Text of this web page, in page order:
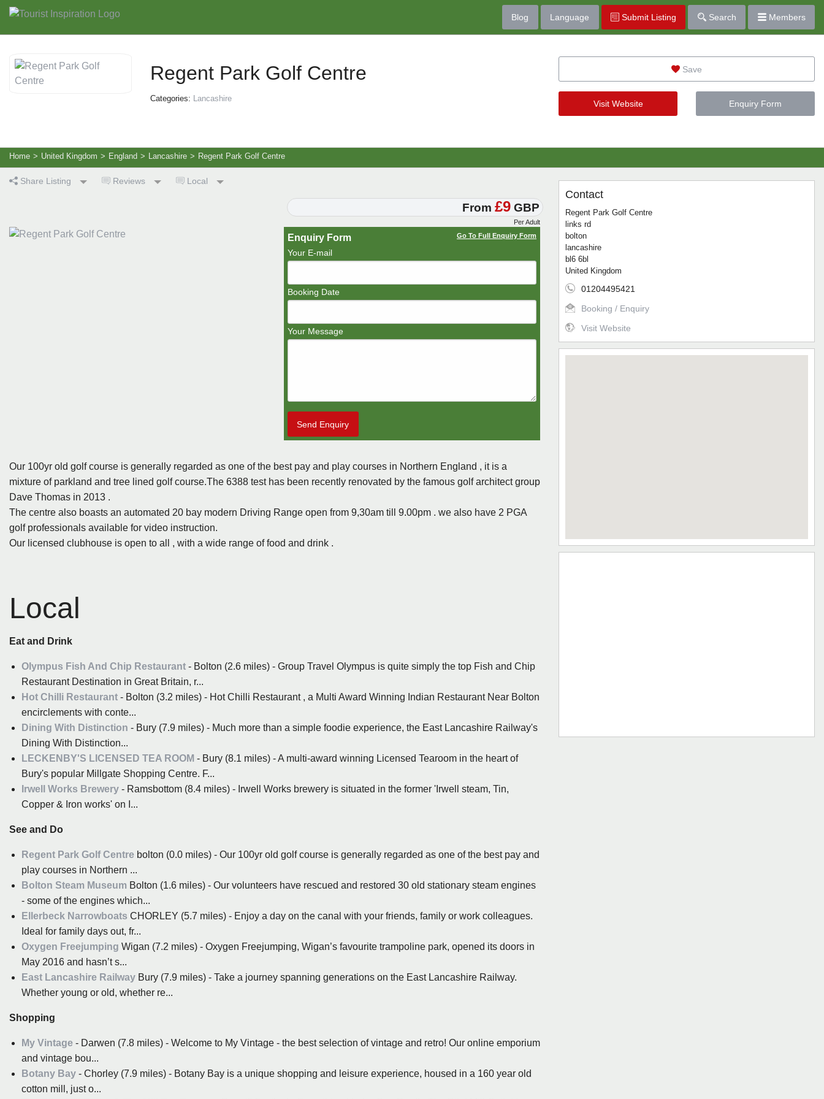
Blog Language Submit Listing Search Members
Regent Park Golf Centre
Categories: Lancashire
Save
Visit Website Enquiry Form
Home > United Kingdom > England > Lancashire > Regent Park Golf Centre
Share Listing Reviews Local
From £9 GBP
Per Adult
Enquiry Form Go To Full Enquiry Form
Your E-mail
Booking Date
Your Message
Send Enquiry
Our 100yr old golf course is generally regarded as one of the best pay and play courses in Northern England , it is a
mixture of parkland and tree lined golf course.The 6388 test has been recently renovated by the famous golf architect group
Dave Thomas in 2013 .
The centre also boasts an automated 20 bay modern Driving Range open from 9,30am till 9.00pm . we also have 2 PGA
golf professionals available for video instruction.
Our licensed clubhouse is open to all , with a wide range of food and drink .
Local
Eat and Drink
Olympus Fish And Chip Restaurant - Bolton (2.6 miles) - Group Travel Olympus is quite simply the top Fish and Chip
Restaurant Destination in Great Britain, r...
Hot Chilli Restaurant - Bolton (3.2 miles) - Hot Chilli Restaurant , a Multi Award Winning Indian Restaurant Near Bolton
encirclements with conte...
Dining With Distinction - Bury (7.9 miles) - Much more than a simple foodie experience, the East Lancashire Railway's
Dining With Distinction...
LECKENBY'S LICENSED TEA ROOM - Bury (8.1 miles) - A multi-award winning Licensed Tearoom in the heart of
Bury's popular Millgate Shopping Centre. F...
Irwell Works Brewery - Ramsbottom (8.4 miles) - Irwell Works brewery is situated in the former 'Irwell steam, Tin,
Copper & Iron works' on I...
See and Do
Regent Park Golf Centre bolton (0.0 miles) - Our 100yr old golf course is generally regarded as one of the best pay and
play courses in Northern ...
Bolton Steam Museum Bolton (1.6 miles) - Our volunteers have rescued and restored 30 old stationary steam engines
- some of the engines which...
Ellerbeck Narrowboats CHORLEY (5.7 miles) - Enjoy a day on the canal with your friends, family or work colleagues.
Ideal for family days out, fr...
Oxygen Freejumping Wigan (7.2 miles) - Oxygen Freejumping, Wigan’s favourite trampoline park, opened its doors in
May 2016 and hasn’t s...
East Lancashire Railway Bury (7.9 miles) - Take a journey spanning generations on the East Lancashire Railway.
Whether young or old, whether re...
Shopping
My Vintage - Darwen (7.8 miles) - Welcome to My Vintage - the best selection of vintage and retro! Our online emporium
and vintage bou...
Botany Bay - Chorley (7.9 miles) - Botany Bay is a unique shopping and leisure experience, housed in a 160 year old
cotton mill, just o...
Contact
Regent Park Golf Centre
links rd
bolton
lancashire
bl6 6bl
United Kingdom
01204495421
Booking / Enquiry
Visit Website